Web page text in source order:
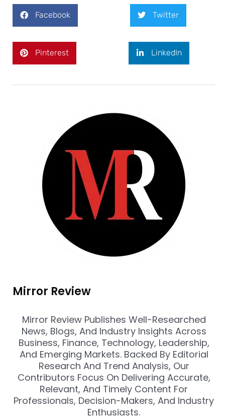
Facebook Twitter
Pinterest LinkedIn
Mirror Review
Mirror Review Publishes Well-Researched
News, Blogs, And Industry Insights Across
Business, Finance, Technology, Leadership,
And Emerging Markets. Backed By Editorial
Research And Trend Analysis, Our
Contributors Focus On Delivering Accurate,
Relevant, And Timely Content For
Professionals, Decision-Makers, And Industry
Enthusiasts.